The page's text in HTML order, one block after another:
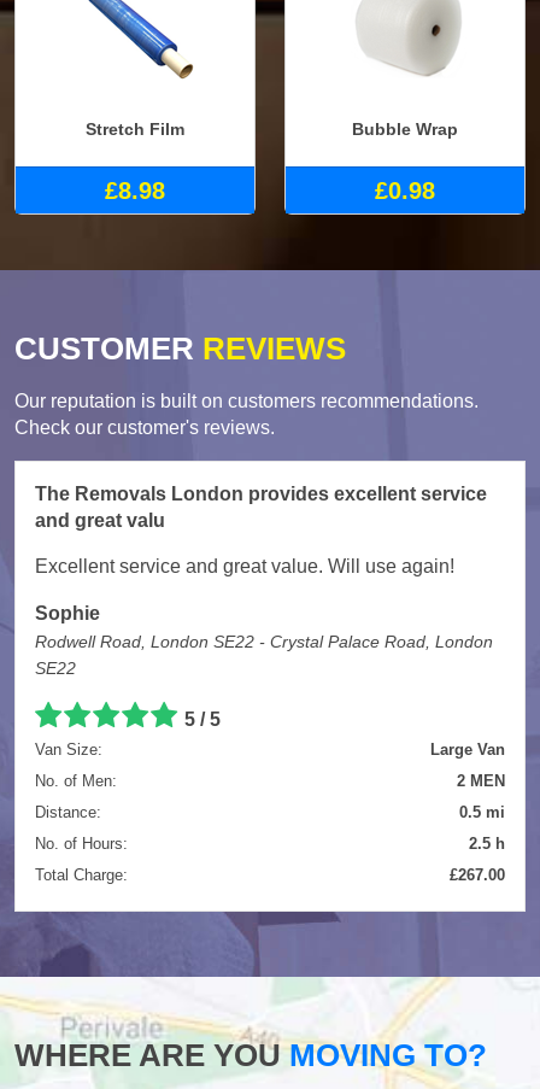
Stretch Film
£8.98
Bubble Wrap
£0.98
CUSTOMER REVIEWS
Our reputation is built on customers recommendations.
Check our customer's reviews.
The Removals London provides excellent service
and great valu
Excellent service and great value. Will use again!
Sophie
Rodwell Road, London SE22 - Crystal Palace Road, London
SE22
5 /5
Van Size:
Large Van
No. of Men:
2 MEN
Distance:
0.5 mi
No. of Hours:
2.5 h
Total Charge:
£267.00
WHERE ARE YOUMOVING TO?